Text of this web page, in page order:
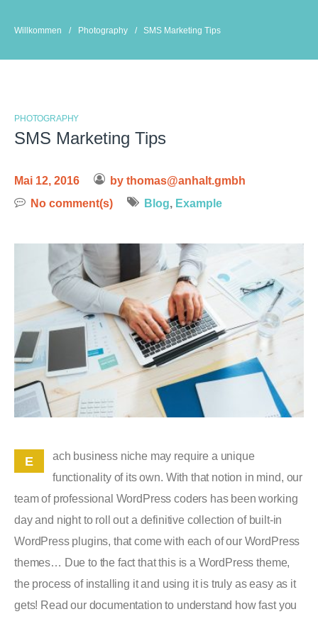
Willkommen / Photography / SMS Marketing Tips
PHOTOGRAPHY
SMS Marketing Tips
Mai 12, 2016 by thomas@anhalt.gmbh
No comment(s)
Blog, Example
E
ach business niche may require a unique
functionality of its own. With that notion in mind, our
team of professional WordPress coders has been working
day and night to roll out a definitive collection of built-in
WordPress plugins, that come with each of our WordPress
themes… Due to the fact that this is a WordPress theme,
the process of installing it and using it is truly as easy as it
gets! Read our documentation to understand how fast you